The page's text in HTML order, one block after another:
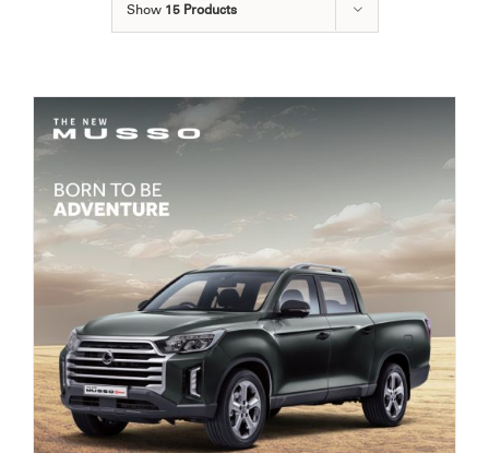
Certified Pre-owned
Service Booking
Show 15 Products